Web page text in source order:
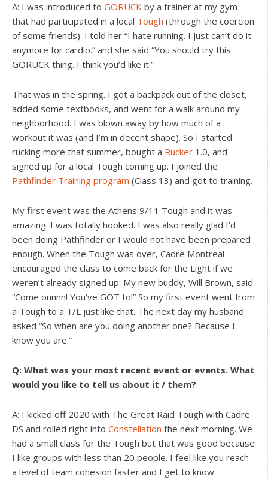
A: I was introduced to GORUCK by a trainer at my gym
that had participated in a local Tough (through the coercion
of some friends). I told her “I hate running. I just can’t do it
anymore for cardio.” and she said “You should try this
GORUCK thing. I think you’d like it.”
That was in the spring. I got a backpack out of the closet,
added some textbooks, and went for a walk around my
neighborhood. I was blown away by how much of a
workout it was (and I’m in decent shape). So I started
rucking more that summer, bought a Rucker 1.0, and
signed up for a local Tough coming up. I joined the
Pathfinder Training program (Class 13) and got to training.
My first event was the Athens 9/11 Tough and it was
amazing. I was totally hooked. I was also really glad I’d
been doing Pathfinder or I would not have been prepared
enough. When the Tough was over, Cadre Montreal
encouraged the class to come back for the Light if we
weren’t already signed up. My new buddy, Will Brown, said
“Come onnnn! You’ve GOT to!” So my first event went from
a Tough to a T/L just like that. The next day my husband
asked “So when are you doing another one? Because I
know you are.”
Q: What was your most recent event or events. What
would you like to tell us about it / them?
A: I kicked off 2020 with The Great Raid Tough with Cadre
DS and rolled right into Constellation the next morning. We
had a small class for the Tough but that was good because
I like groups with less than 20 people. I feel like you reach
a level of team cohesion faster and I get to know